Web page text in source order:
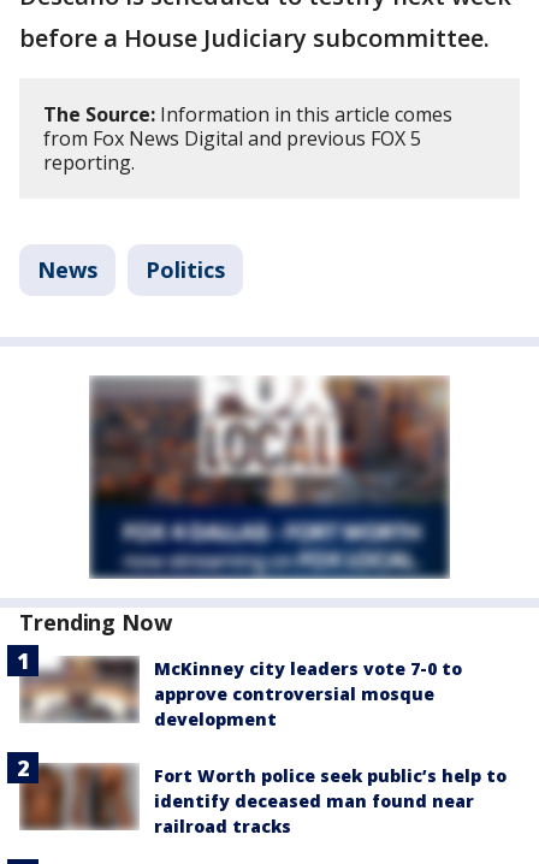
before a House Judiciary subcommittee.
The Source: Information in this article comes
from Fox News Digital and previous FOX 5
reporting.
News Politics
Trending Now
McKinney city leaders vote 7-0 to
approve controversial mosque
development
Fort Worth police seek public’s help to
identify deceased man found near
railroad tracks